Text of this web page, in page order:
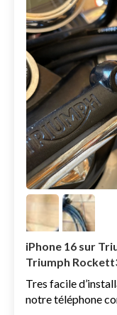
iPhone 16 sur
Triumph
Tres facile
notre téléphone